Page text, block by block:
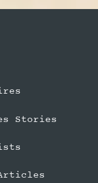
Stories